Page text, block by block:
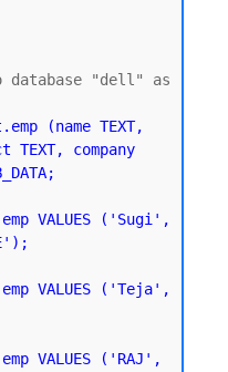
database "dell" as
(name TEXT,
company
VALUES ('Sugi',
VALUES ('Teja',
VALUES ('RAJ',